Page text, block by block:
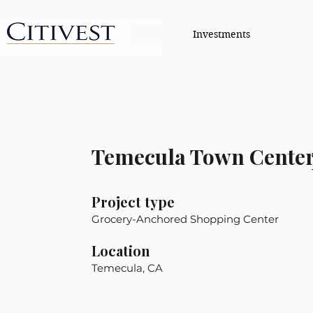
Investments
Temecula Town
Project type
Grocery-Anchored Shopping Center
Location
Temecula, CA